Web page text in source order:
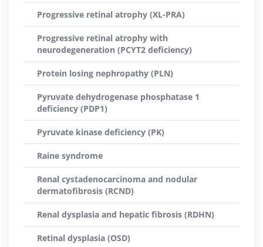
Progressive retinal atrophy (XL-PRA)
Progressive retinal atrophy with
neurodegeneration (PCYT2 deficiency)
Protein losing nephropathy (PLN)
Pyruvate dehydrogenase phosphatase 1
deficiency (PDP1)
Pyruvate kinase deficiency (PK)
Raine syndrome
Renal cystadenocarcinoma and nodular
dermatofibrosis (RCND)
Renal dysplasia and hepatic fibrosis (RDHN)
Retinal dysplasia (OSD)